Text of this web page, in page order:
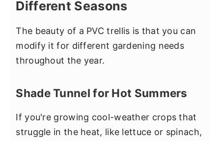
Different Seasons
The beauty of a PVC trellis is that you can
modify it for different gardening needs
throughout the year.
Shade Tunnel for Hot Summers
If you're growing cool-weather crops that
struggle in the heat, like lettuce or spinach,